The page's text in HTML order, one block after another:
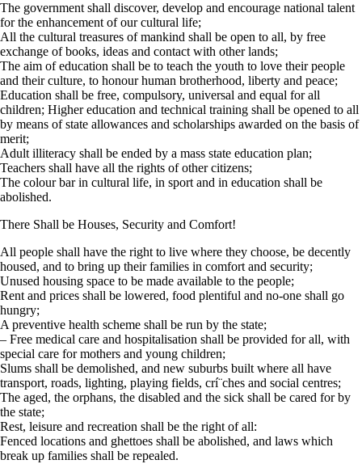
The government shall discover, develop and encourage national talent
for the enhancement of our cultural life;
All the cultural treasures of mankind shall be open to all, by free
exchange of books, ideas and contact with other lands;
The aim of education shall be to teach the youth to love their people
and their culture, to honour human brotherhood, liberty and peace;
Education shall be free, compulsory, universal and equal for all
children; Higher education and technical training shall be opened to all
by means of state allowances and scholarships awarded on the basis of
merit;
Adult illiteracy shall be ended by a mass state education plan;
Teachers shall have all the rights of other citizens;
The colour bar in cultural life, in sport and in education shall be
abolished.
There Shall be Houses, Security and Comfort!
All people shall have the right to live where they choose, be decently
housed, and to bring up their families in comfort and security;
Unused housing space to be made available to the people;
Rent and prices shall be lowered, food plentiful and no-one shall go
hungry;
A preventive health scheme shall be run by the state;
– Free medical care and hospitalisation shall be provided for all, with
special care for mothers and young children;
Slums shall be demolished, and new suburbs built where all have
transport, roads, lighting, playing fields, crí¨ches and social centres;
The aged, the orphans, the disabled and the sick shall be cared for by
the state;
Rest, leisure and recreation shall be the right of all:
Fenced locations and ghettoes shall be abolished, and laws which
break up families shall be repealed.